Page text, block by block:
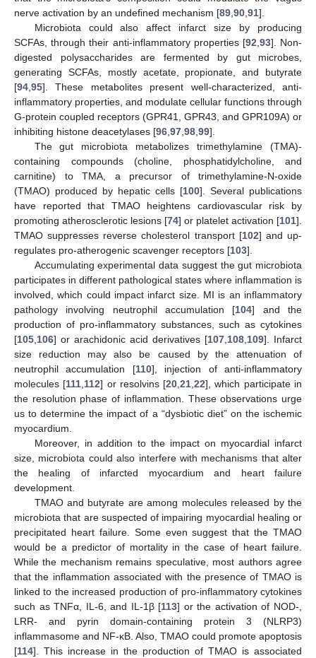
nerve activation by an undefined mechanism [89 90 91].
Microbiota could also affect infarct size by producing
SCFAs, through their anti-inflammatory properties [92 93]. Non-
digested polysaccharides are fermented by gut microbes,
generating SCFAs, mostly acetate, propionate, and butyrate
[94 95]. These metabolites present well-characterized, anti-
inflammatory properties, and modulate cellular functions through
G-protein coupled receptors (GPR41, GPR43, and GPR109A) or
inhibiting histone deacetylases [96 97 98 99].
The gut microbiota metabolizes trimethylamine (TMA)-
containing compounds (choline, phosphatidylcholine, and
carnitine) to TMA, a precursor of trimethylamine-N-oxide
(TMAO) produced by hepatic cells [100]. Several publications
have reported that TMAO heightens cardiovascular risk by
promoting atherosclerotic lesions [74] or platelet activation [101].
TMAO suppresses reverse cholesterol transport [102] and up-
regulates pro-atherogenic scavenger receptors [103].
Accumulating experimental data suggest the gut microbiota
participates in different pathological states where inflammation is
involved, which could impact infarct size. MI is an inflammatory
pathology involving neutrophil accumulation [104] and the
production of pro-inflammatory substances, such as cytokines
[105 106] or arachidonic acid derivatives [107 108 109]. Infarct
size reduction may also be caused by the attenuation of
neutrophil accumulation [110], injection of anti-inflammatory
molecules [111 112] or resolvins [20 ,21 ,22], which participate in
the resolution phase of inflammation. These observations urge
us to determine the impact of a “dysbiotic diet” on the ischemic
myocardium.
Moreover, in addition to the impact on myocardial infarct
size, microbiota could also interfere with mechanisms that alter
the healing of infarcted myocardium and heart failure
development.
TMAO and butyrate are among molecules released by the
microbiota that are suspected of impairing myocardial healing or
precipitated heart failure. Some even suggest that the TMAO
would be a predictor of mortality in the case of heart failure.
While the mechanism remains speculative, most authors agree
that the inflammation associated with the presence of TMAO is
linked to the increased production of pro-inflammatory cytokines
such as TNFα, IL-6, and IL-1β [113] or the activation of NOD-,
LRR- and pyrin domain-containing protein 3 (NLRP3)
inflammasome and NF-κB. Also, TMAO could promote apoptosis
[114]. This increase in the production of TMAO is associated